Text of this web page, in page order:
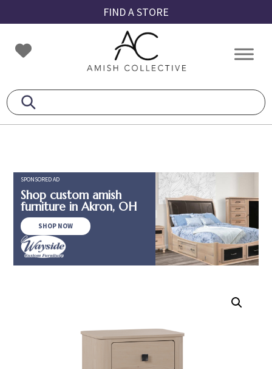
to
primary
navigation
to
main
content
to
footer
FIND A STORE
Amish
Collective
Amish
SPONSORED AD
Shop custom amish
furniture in Akron, OH
SHOP NOW